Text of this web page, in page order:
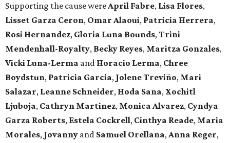
Supporting the cause wereApril Fabre, Lisa Flores,
Lisset Garza Ceron, Omar Alaoui, Patricia Herrera,
Rosi Hernandez, Gloria Luna Bounds,Trini
Mendenhall-Royalty, Becky Reyes, Maritza Gonzales,
Vicki Luna-Lerma and Horacio Lerma, Chree
Boydstun, Patricia Garcia, JoleneTreviño, Mari
Salazar, Leanne Schneider, Hoda Sana, Xochitl
Ljuboja, Cathryn Martinez, Monica Alvarez, Cyndya
Garza Roberts, Estela Cockrell, Cinthya Reade, Maria
Morales, Jovanny and Samuel Orellana,Anna Reger,